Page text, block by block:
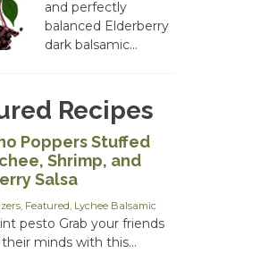
through
and perfectly
balanced Elderberry
dark balsamic...
Recipes
Poppers Stuffed
Shrimp, and
Salsa
, Featured, Lychee Balsamic
pesto Grab your friends
minds with this...